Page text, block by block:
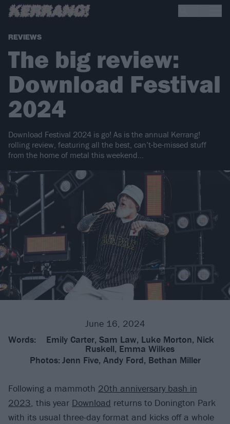
REVIEWS
The big review:
Download Festival
2024
Download Festival 2024 is go! As is the annual Kerrang!
rolling review, featuring all the best, can’t-be-missed stuff
from the home of metal this weekend…
June 16, 2024
Words:
Emily Carter, Sam Law, Luke Morton, Nick
Ruskell, Emma Wilkes
Photos: Jenn Five, Andy Ford, Bethan Miller
Following a mammoth 20th anniversary bash in
2023, this year Download returns to Donington Park
with its usual three-day format and kicks off a whole